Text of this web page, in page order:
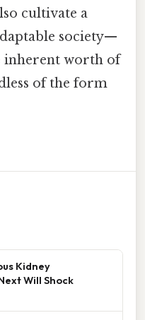
cultivate a
society—
inherent worth of
of the form
Kidney
Will Shock